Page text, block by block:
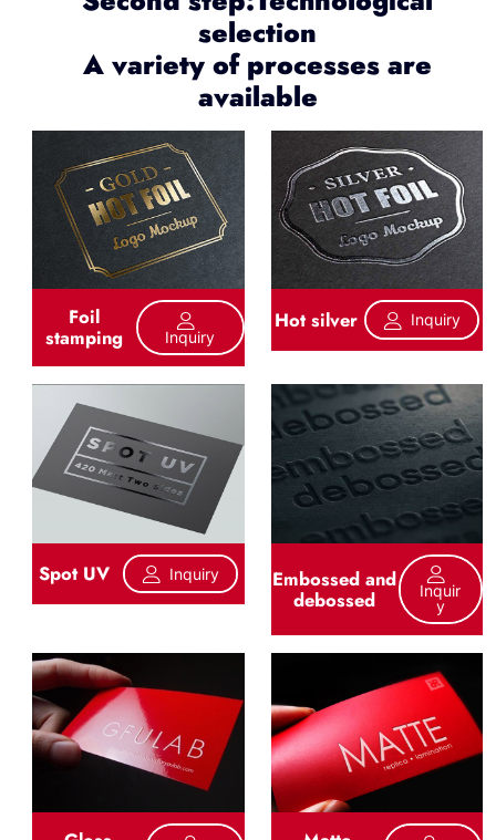
selection
A variety of processes are
available
Foil
stamping Inquiry
Hot silver Inquiry
Spot UV Inquiry Embossed and
debossed
Inquir
Y